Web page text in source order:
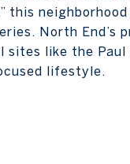
this
North
like the
lifestyle.